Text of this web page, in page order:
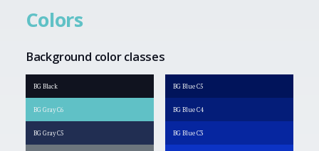
Colors
Background color classes
BG Black
BG Gray C6
BG Gray C5
BG Blue C5
BG Blue C4
BG Blue C3